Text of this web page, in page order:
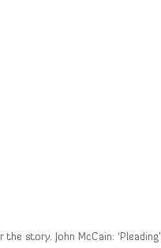
story. John McCain: